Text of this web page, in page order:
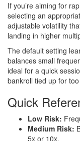
If you’re aiming for
selecting an
adjustable volatility
landing in higher
The default setting
balances small
ideal for a quick
bankroll tied up for
Quick
Low Risk:
Medium Risk:
5x or 10x.